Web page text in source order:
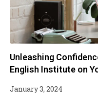
The Idiomatic
Effective
December 13, 2023